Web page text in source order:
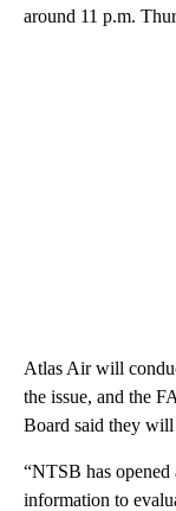
around 11 p.m.
Atlas Air will
the issue, and the
Board said they will
“NTSB has
information to